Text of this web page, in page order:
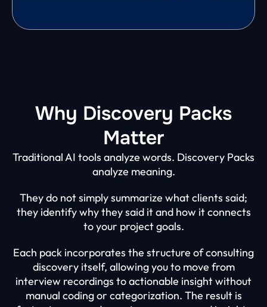
Why Discovery Packs
Matter
Traditional AI tools analyze words. Discovery Packs
analyze meaning.
They do not simply summarize what clients said;
they identify why they said it and how it connects
to your project goals.
Each pack incorporates the structure of consulting
discovery itself, allowing you to move from
interview recordings to actionable insight without
manual coding or categorization. The result is